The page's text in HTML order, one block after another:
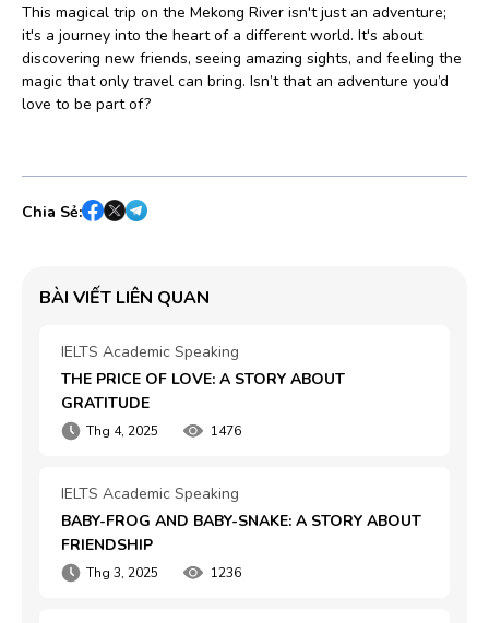
This magical trip on the Mekong River isn't just an adventure;
it's a journey into the heart of a different world. It's about
discovering new friends, seeing amazing sights, and feeling the
magic that only travel can bring. Isn’t that an adventure you’d
love to be part of?
Chia Sẻ:
BÀI VIẾT LIÊN QUAN
IELTS Academic Speaking
THE PRICE OF LOVE: A STORY ABOUT
GRATITUDE
Thg 4, 2025 1476
IELTS Academic Speaking
BABY-FROG AND BABY-SNAKE: A STORY ABOUT
FRIENDSHIP
Thg 3, 2025 1236